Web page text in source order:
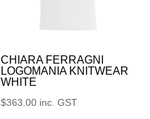
CHIARA FERRAGNI
LOGOMANIA KNITWEAR
WHITE
$363.00 inc. GST